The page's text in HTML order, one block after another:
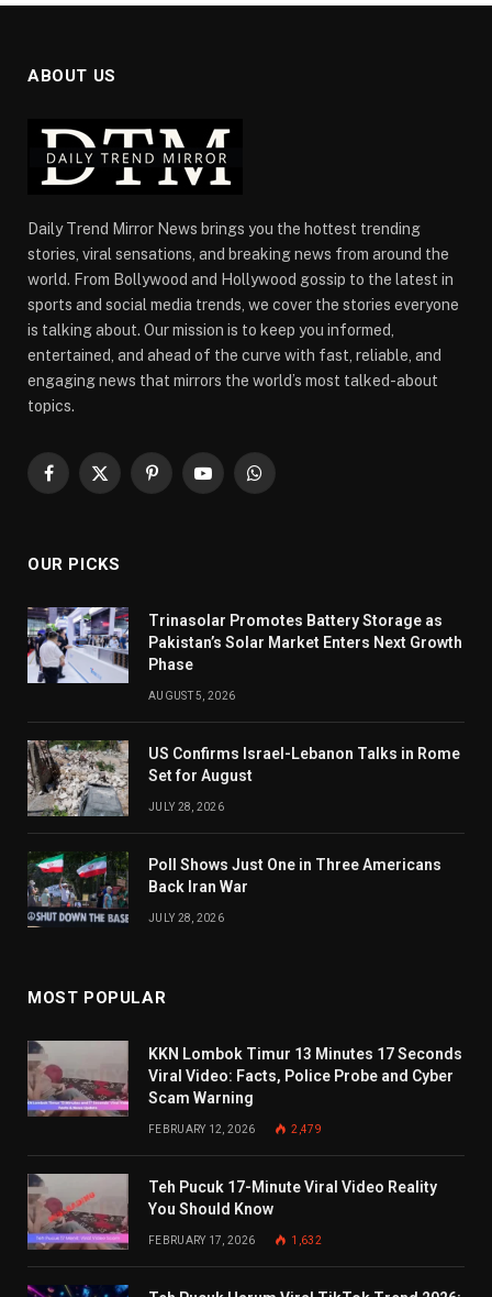
ABOUT US
Daily Trend Mirror News brings you the hottest trending
stories, viral sensations, and breaking news from around the
world. From Bollywood and Hollywood gossip to the latest in
sports and social media trends, we cover the stories everyone
is talking about. Our mission is to keep you informed,
entertained, and ahead of the curve with fast, reliable, and
engaging news that mirrors the world’s most talked-about
topics.
Facebook
X
PinterestYouTubeWhatsApp
OUR PICKS
Trinasolar Promotes Battery Storage as
Pakistan’s Solar Market Enters Next Growth
Phase
AUGUST 5, 2026
US Confirms Israel-Lebanon Talks in Rome
Set for August
JULY 28, 2026
Poll Shows Just One in Three Americans
Back Iran War
JULY 28, 2026
MOST POPULAR
KKN Lombok Timur 13 Minutes 17 Seconds
Viral Video: Facts, Police Probe and Cyber
Scam Warning
FEBRUARY 12, 2026 2,479
Teh Pucuk 17-Minute Viral Video Reality
You Should Know
FEBRUARY 17, 2026 1,632